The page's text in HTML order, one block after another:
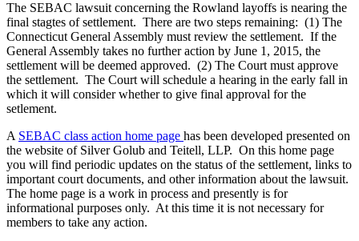
The SEBAC lawsuit concerning the Rowland layoffs is nearing the
final stagtes of settlement. There are two steps remaining: (1) The
Connecticut General Assembly must review the settlement. If the
General Assembly takes no further action by June 1, 2015, the
settlement will be deemed approved. (2) The Court must approve
the settlement. The Court will schedule a hearing in the early fall in
which it will consider whether to give final approval for the
setlement.
A SEBAC class action home page has been developed presented on
the website of Silver Golub and Teitell, LLP. On this home page
you will find periodic updates on the status of the settlement, links to
important court documents, and other information about the lawsuit.
The home page is a work in process and presently is for
informational purposes only. At this time it is not necessary for
members to take any action.